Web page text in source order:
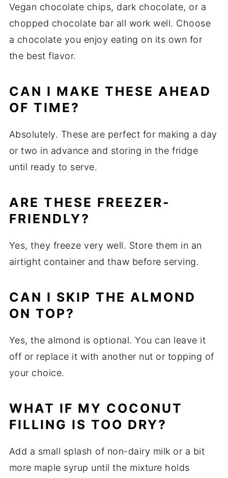
Vegan chocolate chips, dark chocolate, or a
chopped chocolate bar all work well. Choose
a chocolate you enjoy eating on its own for
the best flavor.
CAN I MAKE THESE AHEAD
OF TIME?
Absolutely. These are perfect for making a day
or two in advance and storing in the fridge
until ready to serve.
ARE THESE FREEZER-
FRIENDLY?
Yes, they freeze very well. Store them in an
airtight container and thaw before serving.
CAN I SKIP THE ALMOND
ON TOP?
Yes, the almond is optional. You can leave it
off or replace it with another nut or topping of
your choice.
WHAT IF MY COCONUT
FILLING IS TOO DRY?
Add a small splash of non-dairy milk or a bit
more maple syrup until the mixture holds